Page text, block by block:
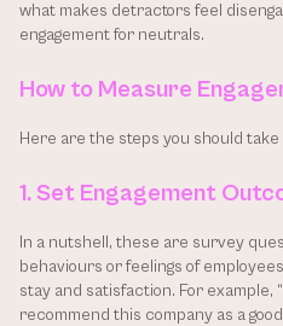
what makes detractors feel
engagement for neutrals.
How to Measure
Here are the steps you should
1. Set Engagement
In a nutshell, these are survey
behaviours or feelings of
stay and satisfaction. For example,
recommend this company as a